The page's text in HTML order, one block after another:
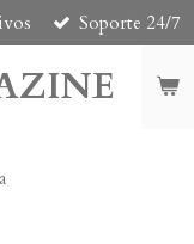
Soporte 24/7